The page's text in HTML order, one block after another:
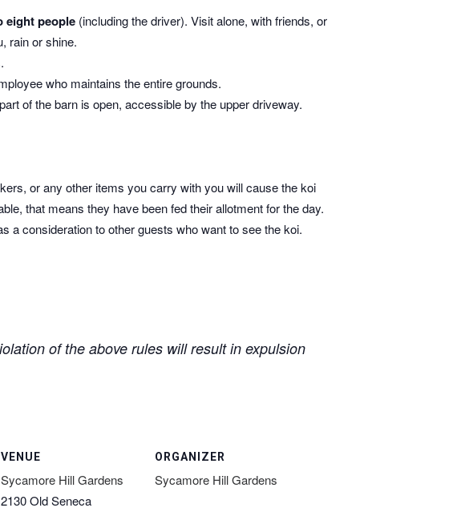
eight people (including the driver). Visit alone, with friends, or
rain or shine.
who maintains the entire grounds.
of the barn is open, accessible by the upper driveway.
or any other items you carry with you will cause the koi
that means they have been fed their allotment for the day.
a consideration to other guests who want to see the koi.
of the above rules will result in expulsion
VENUE
Sycamore Hill Gardens
2130 Old Seneca
ORGANIZER
Sycamore Hill Gardens